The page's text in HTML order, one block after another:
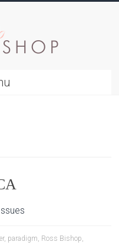
, paradigm, Ross Bishop,